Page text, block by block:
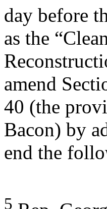
day before
as the
amend
40 (the
Bacon) by
end the
5